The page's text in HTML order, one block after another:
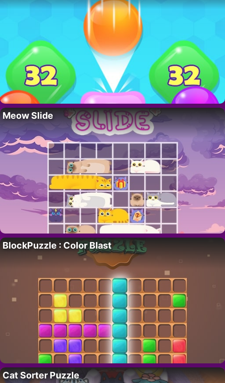
Meow Slide
BlockPuzzle : Color Blast
Cat Sorter Puzzle